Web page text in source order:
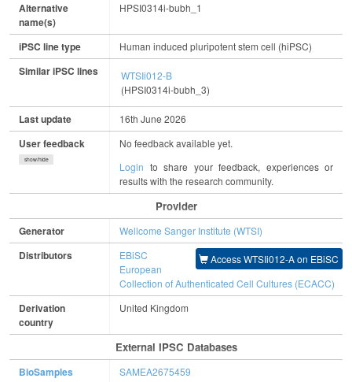
Alternative
name(s)
HPSI0314i-bubh_1
iPSC line type Human induced pluripotent stem cell (hiPSC)
Similar iPSC lines
WTSIi012-B
(HPSI0314i-bubh_3)
Last update 16th June 2026
User feedback
show/hide
No feedback available yet.
Login to share your feedback, experiences or
results with the research community.
Provider
Generator Wellcome Sanger Institute (WTSI)
Distributors EBiSC Access WTSIi012-A on EBiSC
European
Collection of Authenticated Cell Cultures (ECACC)
Derivation
country
United Kingdom
External IPSC Databases
BioSamples SAMEA2675459